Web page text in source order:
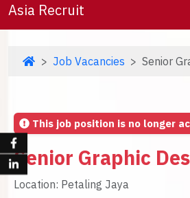
Asia Recruit
Job Vacancies Senior
This job position is no longer
Senior Graphic
Location: Petaling Jaya